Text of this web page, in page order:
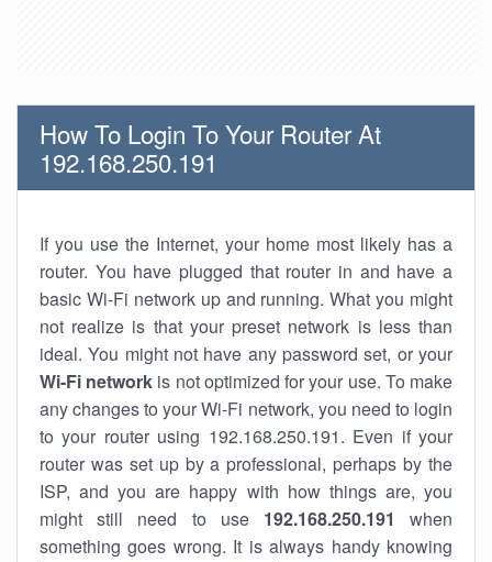
How To Login To Your Router At
192.168.250.191
If you use the Internet, your home most likely has a
router. You have plugged that router in and have a
basic Wi-Fi network up and running. What you might
not realize is that your preset network is less than
ideal. You might not have any password set, or your
Wi-Fi network is not optimized for your use. To make
any changes to your Wi-Fi network, you need to login
to your router using 192.168.250.191. Even if your
router was set up by a professional, perhaps by the
ISP, and you are happy with how things are, you
might still need to use 192.168.250.191
when
something goes wrong. It is always handy knowing